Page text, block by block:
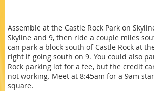
Assemble at the Castle Rock Park on
Skyline and 9, then ride a couple miles
can park a block south of Castle Rock at
right if going south on 9. You could also
Rock parking lot for a fee, but the credit
not working. Meet at 8:45am for a 9am
square.